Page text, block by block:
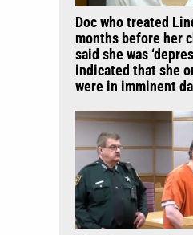
Doc who treated
months before her
said she was
indicated that she
were in imminent